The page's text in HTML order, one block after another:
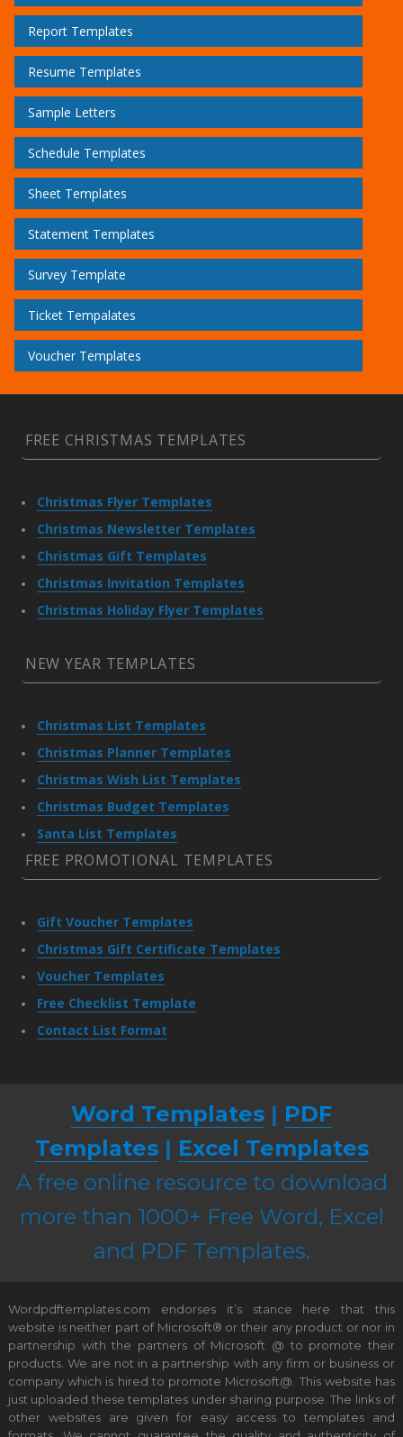
Report Templates
Resume Templates
Sample Letters
Schedule Templates
Sheet Templates
Statement Templates
Survey Template
Ticket Tempalates
Voucher Templates
FREE CHRISTMAS TEMPLATES
Christmas Flyer Templates
Christmas Newsletter Templates
Christmas Gift Templates
Christmas Invitation Templates
Christmas Holiday Flyer Templates
NEW YEAR TEMPLATES
Christmas List Templates
Christmas Planner Templates
Christmas Wish List Templates
Christmas Budget Templates
Santa List Templates
FREE PROMOTIONAL TEMPLATES
Gift Voucher Templates
Christmas Gift Certificate Templates
Voucher Templates
Free Checklist Template
Contact List Format
Word Templates | PDF
Templates| Excel Templates
A free online resource to download
more than 1000+ Free Word, Excel
and PDF Templates.
Wordpdftemplates.com endorses it’s stance here that this
website is neither part of Microsoft® or their any product or nor in
partnership with the partners of Microsoft @ to promote their
products. We are not in a partnership with any firm or business or
company which is hired to promote Microsoft@. This website has
just uploaded these templates under sharing purpose. The links of
other websites are given for easy access to templates and